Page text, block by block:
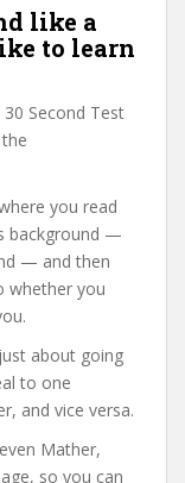
like a
to learn
Second Test
you read
background —
— and then
whether you
about going
to one
and vice versa.
Mather,
so you can